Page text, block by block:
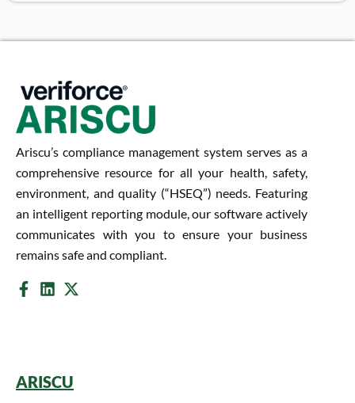
Ariscu’s compliance management system serves as a
comprehensive resource for all your health, safety,
environment, and quality (“HSEQ”) needs. Featuring
an intelligent reporting module, our software actively
communicates with you to ensure your business
remains safe and compliant.
ARISCU